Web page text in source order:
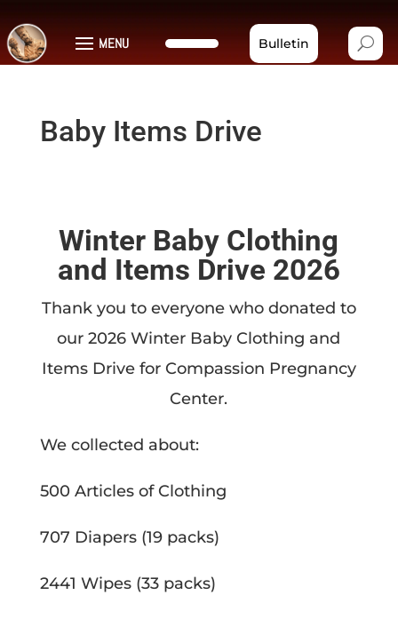
MENU Bulletin
Baby Items Drive
Winter Baby Clothing
and Items Drive 2026
Thank you to everyone who donated to
our 2026 Winter Baby Clothing and
Items Drive for Compassion Pregnancy
Center.
We collected about:
500 Articles of Clothing
707 Diapers (19 packs)
2441 Wipes (33 packs)